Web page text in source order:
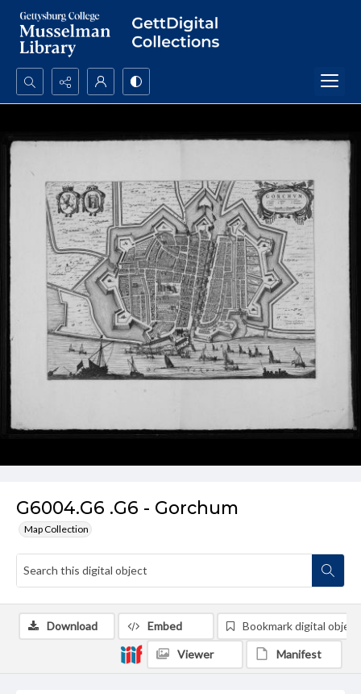
Search...
Advanced search
G6004.G6 .G6 - Gorchum
Map Collection
Download Embed Bookmark digital object
Viewer Manifest